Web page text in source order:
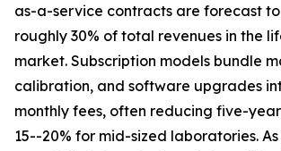
as-a-service contracts are forecast
roughly 30% of total revenues in the
market. Subscription models bundle
calibration, and software upgrades
monthly fees, often reducing five-
15--20% for mid-sized laboratories.